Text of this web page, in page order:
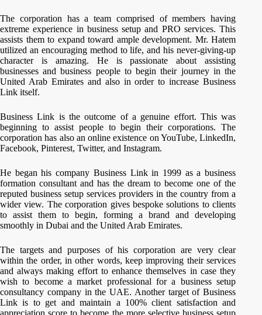
The corporation has a team comprised of members having
extreme experience in business setup and PRO services. This
assists them to expand toward ample development. Mr. Hatem
utilized an encouraging method to life, and his never-giving-up
character is amazing. He is passionate about assisting
businesses and business people to begin their journey in the
United Arab Emirates and also in order to increase Business
Link itself.
Business Link is the outcome of a genuine effort. This was
beginning to assist people to begin their corporations. The
corporation has also an online existence on YouTube, LinkedIn,
Facebook, Pinterest, Twitter, and Instagram.
He began his company Business Link in 1999 as a business
formation consultant and has the dream to become one of the
reputed business setup services providers in the country from a
wider view. The corporation gives bespoke solutions to clients
to assist them to begin, forming a brand and developing
smoothly in Dubai and the United Arab Emirates.
The targets and purposes of his corporation are very clear
within the order, in other words, keep improving their services
and always making effort to enhance themselves in case they
wish to become a market professional for a business setup
consultancy company in the UAE. Another target of Business
Link is to get and maintain a 100% client satisfaction and